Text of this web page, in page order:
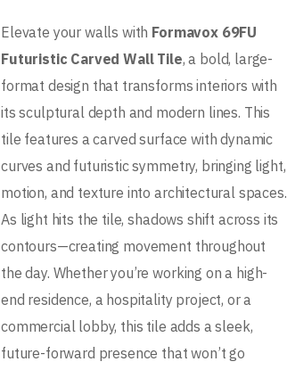
Elevate your walls with Formavox 69FU
Futuristic Carved Wall Tile, a bold, large-
format design that transforms interiors with
its sculptural depth and modern lines. This
tile features a carved surface with dynamic
curves and futuristic symmetry, bringing light,
motion, and texture into architectural spaces.
As light hits the tile, shadows shift across its
contours—creating movement throughout
the day. Whether you’re working on a high-
end residence, a hospitality project, or a
commercial lobby, this tile adds a sleek,
future-forward presence that won’t go